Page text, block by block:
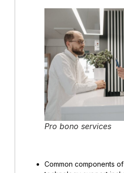
Pro bono services
Common components